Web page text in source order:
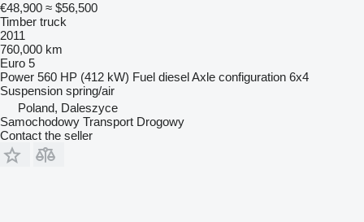
€48,900 ≈ $56,500
Timber truck
2011
760,000 km
Euro 5
Power 560 HP (412 kW) Fuel dieselAxle configuration 6x4
Suspension spring/air
Poland, Daleszyce
Samochodowy Transport Drogowy
Contact the seller